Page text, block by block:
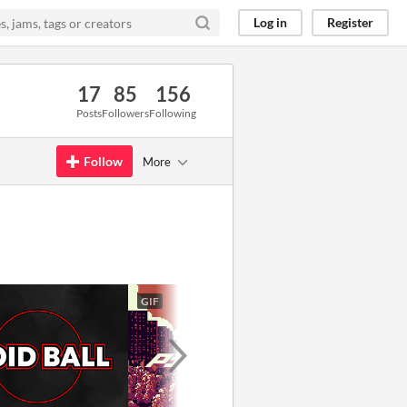
Log in Register
17
Posts
85
Followers
156
Following
Follow More
GIF